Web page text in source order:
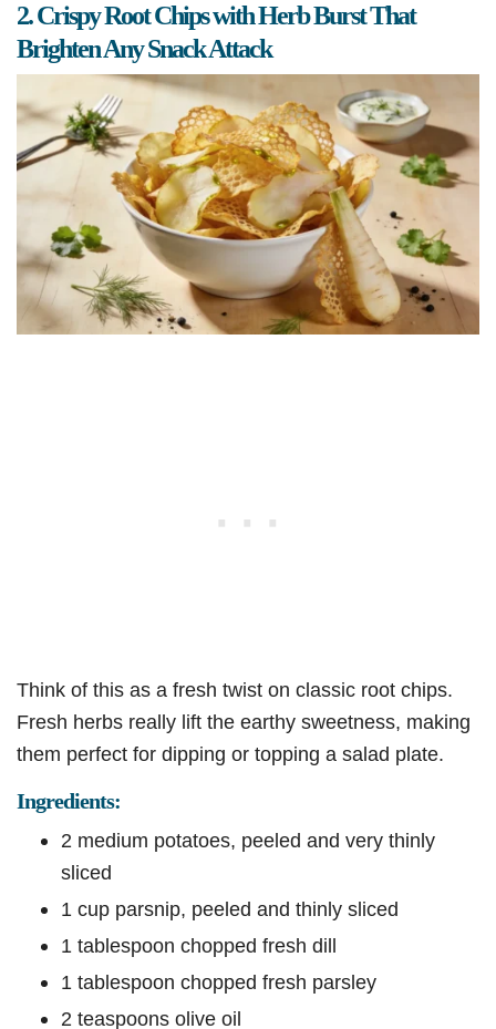
2. Crispy Root Chips with Herb Burst That
Brighten Any Snack Attack
Think of this as a fresh twist on classic root chips.
Fresh herbs really lift the earthy sweetness, making
them perfect for dipping or topping a salad plate.
Ingredients:
2 medium potatoes, peeled and very thinly
sliced
1 cup parsnip, peeled and thinly sliced
1 tablespoon chopped fresh dill
1 tablespoon chopped fresh parsley
2 teaspoons olive oil